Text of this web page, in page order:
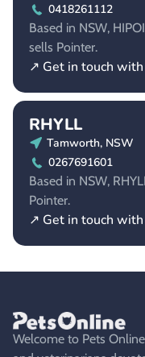
0418261112
Based in NSW,
sells Pointer.
↗ Get in touch with
RHYLL
Tamworth, NSW
0267691601
Based in NSW,
Pointer.
↗ Get in touch with
Welcome to Pets